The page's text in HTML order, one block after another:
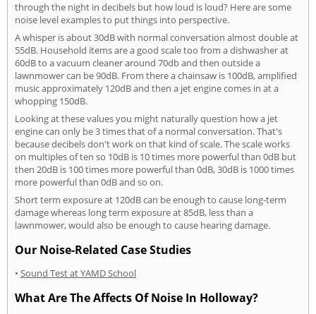
through the night in decibels but how loud is loud? Here are some
noise level examples to put things into perspective.
A whisper is about 30dB with normal conversation almost double at
55dB. Household items are a good scale too from a dishwasher at
60dB to a vacuum cleaner around 70db and then outside a
lawnmower can be 90dB. From there a chainsaw is 100dB, amplified
music approximately 120dB and then a jet engine comes in at a
whopping 150dB.
Looking at these values you might naturally question how a jet
engine can only be 3 times that of a normal conversation. That's
because decibels don't work on that kind of scale. The scale works
on multiples of ten so 10dB is 10 times more powerful than 0dB but
then 20dB is 100 times more powerful than 0dB, 30dB is 1000 times
more powerful than 0dB and so on.
Short term exposure at 120dB can be enough to cause long-term
damage whereas long term exposure at 85dB, less than a
lawnmower, would also be enough to cause hearing damage.
Our Noise-Related Case Studies
• Sound Test at YAMD School
What Are The Affects Of Noise In Holloway?